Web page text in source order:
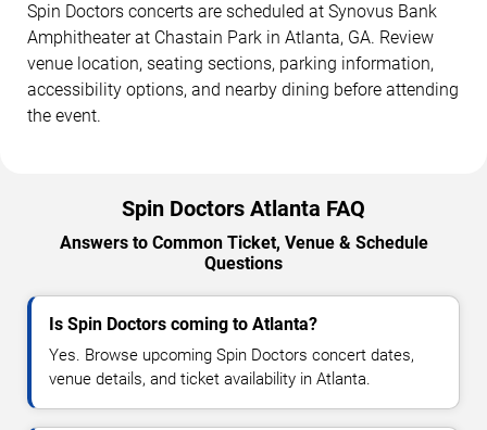
Spin Doctors concerts are scheduled at Synovus Bank
Amphitheater at Chastain Park in Atlanta, GA. Review
venue location, seating sections, parking information,
accessibility options, and nearby dining before attending
the event.
Spin Doctors Atlanta FAQ
Answers to Common Ticket, Venue & Schedule
Questions
Is Spin Doctors coming to Atlanta?
Yes. Browse upcoming Spin Doctors concert dates,
venue details, and ticket availability in Atlanta.